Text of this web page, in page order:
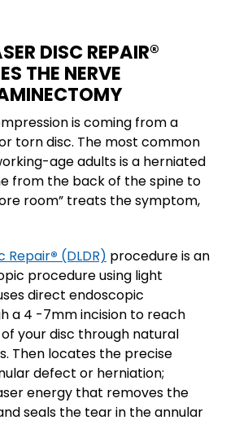
DISC REPAIR®
THE NERVE
is coming from a
torn disc. The most common
age adults is a herniated
from the back of the spine to
room” treats the symptom,
Repair® (DLDR) procedure is an
procedure using light
direct endoscopic
a 4 -7mm incision to reach
your disc through natural
Then locates the precise
defect or herniation;
energy that removes the
seals the tear in the annular